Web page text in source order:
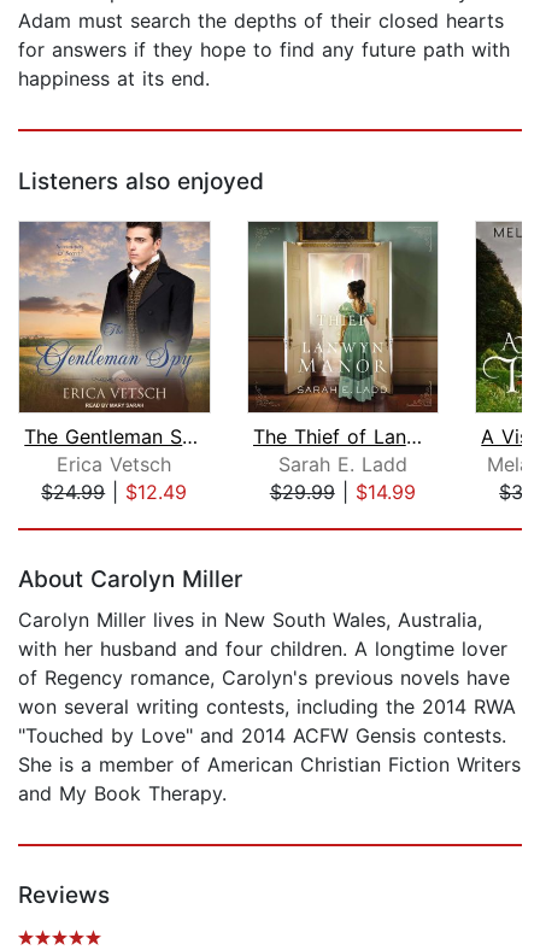
Adam must search the depths of their closed hearts
for answers if they hope to find any future path with
happiness at its end.
Listeners also enjoyed
The Gentleman Spy
Erica Vetsch
$24.99| $12.49
The Thief of Lanwyn Manor
Sarah E. Ladd
$29.99| $14.99
About Carolyn Miller
Carolyn Miller lives in New South Wales, Australia,
with her husband and four children. A longtime lover
of Regency romance, Carolyn's previous novels have
won several writing contests, including the 2014 RWA
"Touched by Love" and 2014 ACFW Gensis contests.
She is a member of American Christian Fiction Writers
and My Book Therapy.
Reviews